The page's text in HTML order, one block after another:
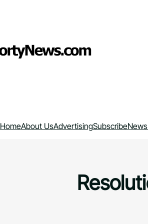
HomeAbout UsAdvertisingSubscribe